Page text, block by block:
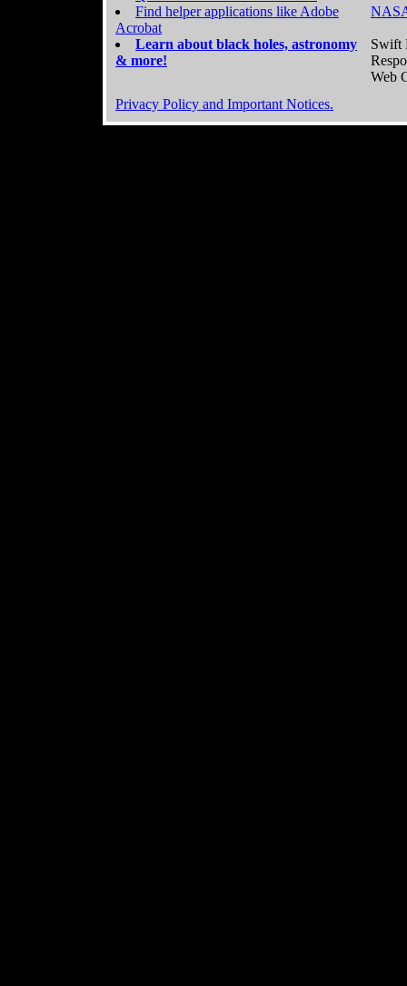
Find helper applications like Adobe
Acrobat
Learn about black holes, astronomy
& more!
Swift
Web
Privacy Policy and Important Notices.